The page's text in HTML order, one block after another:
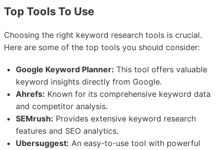
Top Tools To Use
Choosing the right keyword research tools is crucial.
Here are some of the top tools you should consider:
Google Keyword Planner: This tool offers valuable
keyword insights directly from Google.
Ahrefs: Known for its comprehensive keyword data
and competitor analysis.
SEMrush: Provides extensive keyword research
features and SEO analytics.
Ubersuggest: An easy-to-use tool with powerful